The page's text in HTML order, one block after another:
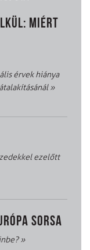
MIÉRT
érvek hiánya
»
ezelőtt
SORSA
»